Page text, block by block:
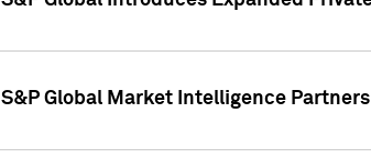
S&P Global Market Intelligence